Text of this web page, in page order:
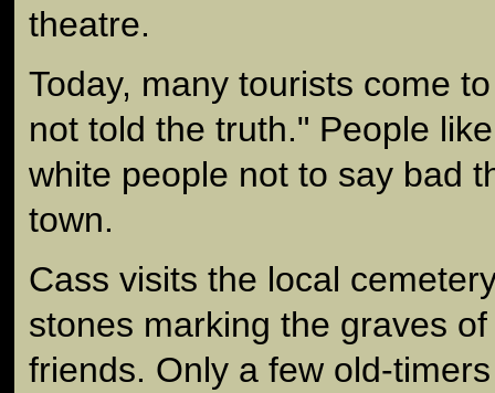
theatre.
Today, many tourists come
not told the truth." People
white people not to say bad
town.
Cass visits the local
stones marking the graves
friends. Only a few old-